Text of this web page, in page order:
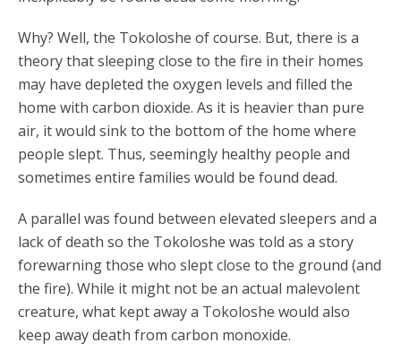
Why? Well, the Tokoloshe of course. But, there is a
theory that sleeping close to the fire in their homes
may have depleted the oxygen levels and filled the
home with carbon dioxide. As it is heavier than pure
air, it would sink to the bottom of the home where
people slept. Thus, seemingly healthy people and
sometimes entire families would be found dead.
A parallel was found between elevated sleepers and a
lack of death so the Tokoloshe was told as a story
forewarning those who slept close to the ground (and
the fire). While it might not be an actual malevolent
creature, what kept away a Tokoloshe would also
keep away death from carbon monoxide.